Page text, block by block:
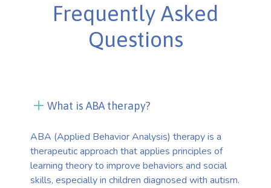
Frequently Asked
Questions
What is ABA therapy?
ABA (Applied Behavior Analysis) therapy is a
therapeutic approach that applies principles of
learning theory to improve behaviors and social
skills, especially in children diagnosed with autism.